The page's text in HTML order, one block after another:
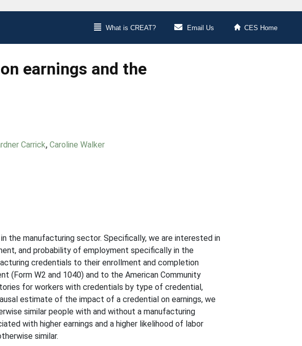
What is CREAT? Email Us CES Home
earnings and the
Carrick,Caroline Walker
the manufacturing sector. Specifically, we are interested in
and probability of employment specifically in the
credentials to their enrollment and completion
(Form W2 and 1040) and to the American Community
for workers with credentials by type of credential,
estimate of the impact of a credential on earnings, we
similar people with and without a manufacturing
with higher earnings and a higher likelihood of labor
similar.